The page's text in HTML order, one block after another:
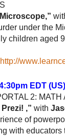
under the
children aged
http://
EDT
2:
,” with
of
with educators